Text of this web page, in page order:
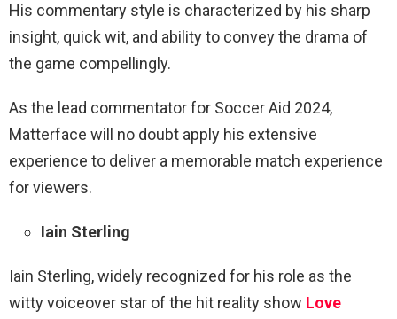
His commentary style is characterized by his sharp
insight, quick wit, and ability to convey the drama of
the game compellingly.
As the lead commentator for Soccer Aid 2024,
Matterface will no doubt apply his extensive
experience to deliver a memorable match experience
for viewers.
Iain Sterling
Iain Sterling, widely recognized for his role as the
witty voiceover star of the hit reality show Love